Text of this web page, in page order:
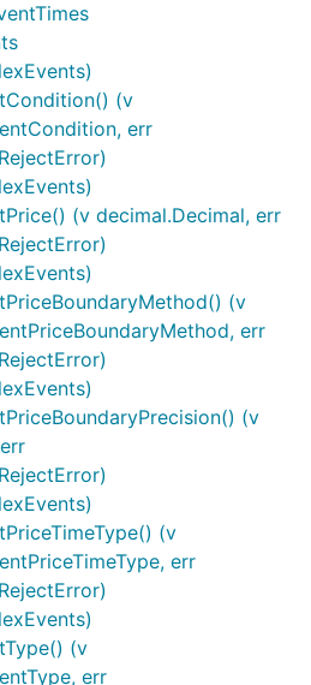
(v
err
(v decimal.Decimal, err
(v
err
(v
(v
err
(v
err